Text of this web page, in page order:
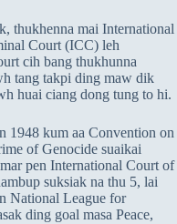
thukhenna mai International
Court (ICC) leh
cih bang thukhunna
tang takpi ding maw dik
huai ciang dong tung to hi.
1948 kum aa Convention on
of Genocide suaikai
pen International Court of
suksiak na thu 5, lai
National League for
ding goal masa Peace,